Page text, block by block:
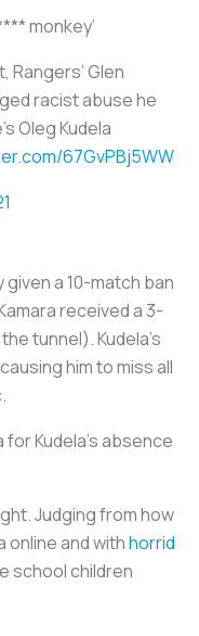
monkey’
Glen
racist abuse he
Oleg Kudela
67GvPBj5WW
a 10-match ban
received a 3-
tunnel). Kudela’s
him to miss all
Kudela’s absence
Judging from how
online and withhorrid
school children